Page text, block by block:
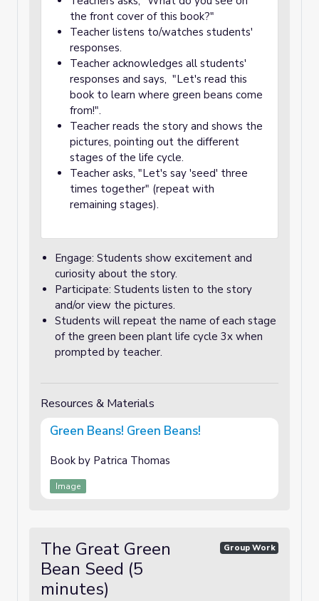
the front cover of this book?"
Teacher listens to/watches students'
responses.
Teacher acknowledges all students'
responses and says, "Let's read this
book to learn where green beans come
from!".
Teacher reads the story and shows the
pictures, pointing out the different
stages of the life cycle.
Teacher asks, "Let's say 'seed' three
times together" (repeat with
remaining stages).
Engage: Students show excitement and
curiosity about the story.
Participate: Students listen to the story
and/or view the pictures.
Students will repeat the name of each stage
of the green been plant life cycle 3x when
prompted by teacher.
Resources & Materials
Green Beans! Green Beans!
Book by Patrica Thomas
Image
The Great Green
Bean Seed (5
minutes)
Group Work